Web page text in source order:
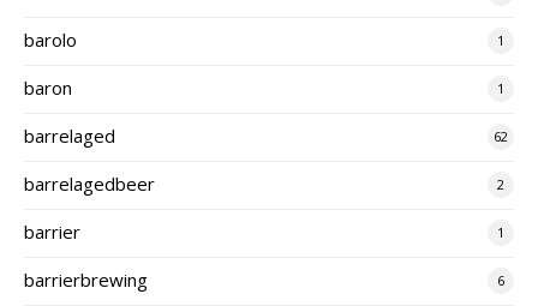
barolo 1
baron 1
barrelaged 62
barrelagedbeer 2
barrier 1
barrierbrewing 6